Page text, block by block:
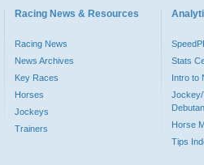
Racing News & Resources
Racing News
News Archives
Key Races
Horses
Jockeys
Trainers
Stats
Intro to
Jockey/
Horse
Tips